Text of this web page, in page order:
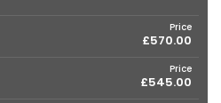
Price
£570.00
Price
£545.00